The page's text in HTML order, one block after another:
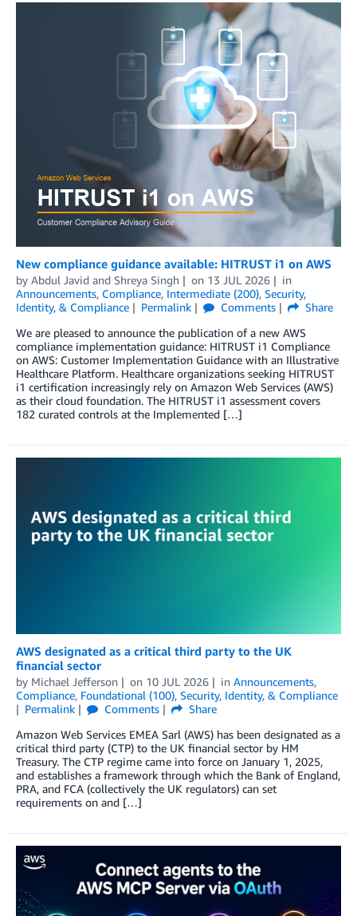
New compliance guidance available: HITRUST i1 on AWS
by Abdul Javid and Shreya Singh on 13 JUL 2026
in
Announcements, Compliance, Intermediate (200), Security,
Identity, & Compliance
Permalink Comments
Share
We are pleased to announce the publication of a new AWS
compliance implementation guidance: HITRUST i1 Compliance
on AWS: Customer Implementation Guidance with an Illustrative
Healthcare Platform. Healthcare organizations seeking HITRUST
i1 certification increasingly rely on Amazon Web Services (AWS)
as their cloud foundation. The HITRUST i1 assessment covers
182 curated controls at the Implemented […]
AWS designated as a critical third party to the UK
financial sector
by Michael Jefferson on 10 JUL 2026 in Announcements,
Compliance, Foundational (100), Security, Identity, & Compliance
Permalink
Comments
Share
Amazon Web Services EMEA Sarl (AWS) has been designated as a
critical third party (CTP) to the UK financial sector by HM
Treasury. The CTP regime came into force on January 1, 2025,
and establishes a framework through which the Bank of England,
PRA, and FCA (collectively the UK regulators) can set
requirements on and […]